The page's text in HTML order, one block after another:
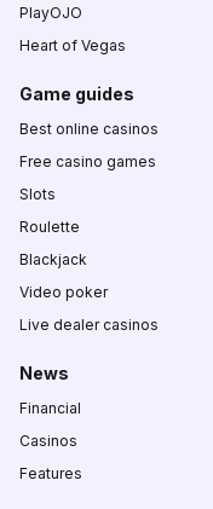
PlayOJO
Heart of Vegas
Game guides
Best online casinos
Free casino games
Slots
Roulette
Blackjack
Video poker
Live dealer casinos
News
Financial
Casinos
Features